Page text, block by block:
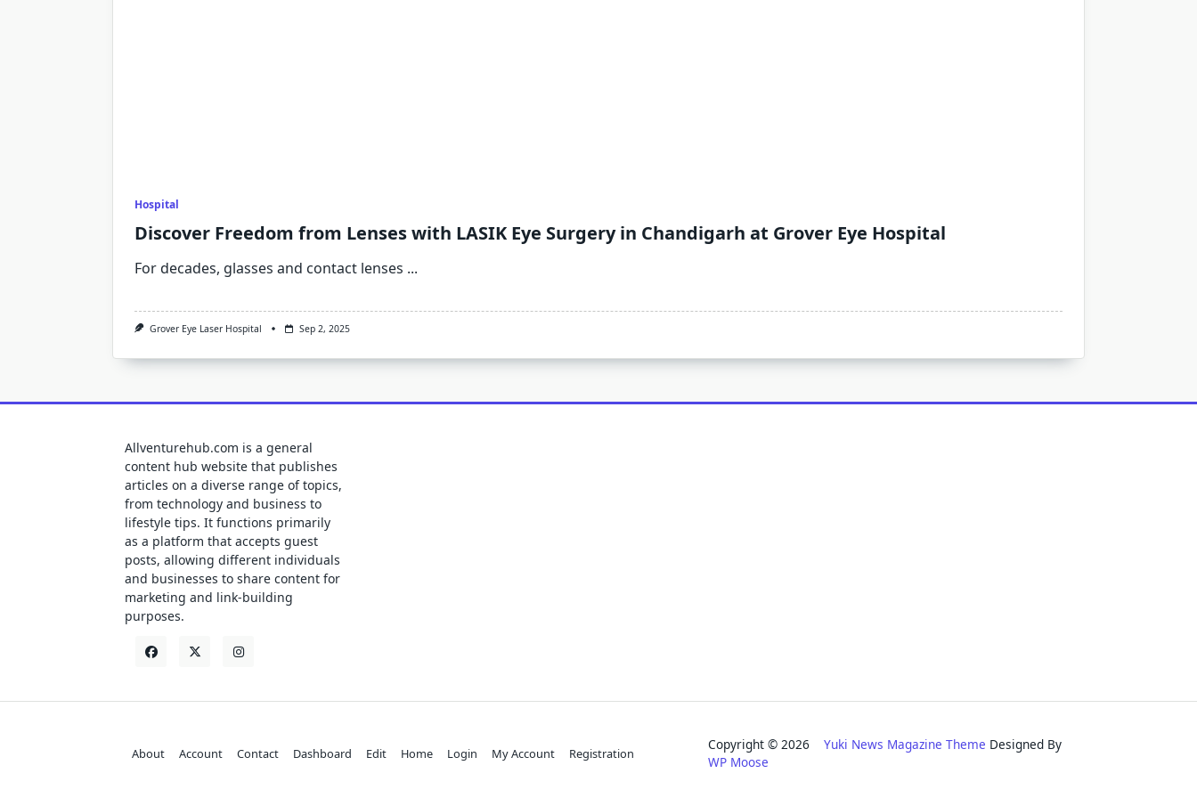
Hospital
Discover Freedom from Lenses with LASIK Eye Surgery in Chandigarh at Grover Eye Hospital
For decades, glasses and contact lenses ...
Grover Eye Laser Hospital Sep 2, 2025
Allventurehub.com is a general
content hub website that publishes
articles on a diverse range of topics,
from technology and business to
lifestyle tips. It functions primarily
as a platform that accepts guest
posts, allowing different individuals
and businesses to share content for
marketing and link-building
purposes.
About Account Contact Dashboard Edit Home Login My Account Registration
Copyright © 2026Yuki News Magazine Theme Designed By
WP Moose